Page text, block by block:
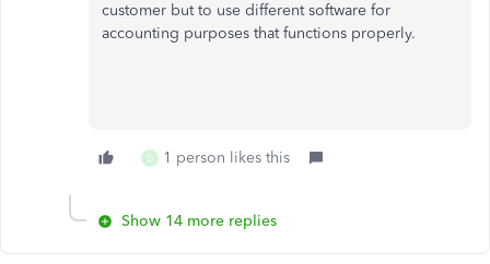
customer but to use different software for
accounting purposes that functions properly.
D 1 person likes this
Show 14 more replies